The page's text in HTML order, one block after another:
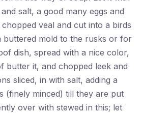
salt, a good many eggs and
veal and cut into a birds
buttered mold to the rusks or for
dish, spread with a nice color,
butter it, and chopped leek and
sliced, in with salt, adding a
(finely minced) till they are put
over with stewed in this; let